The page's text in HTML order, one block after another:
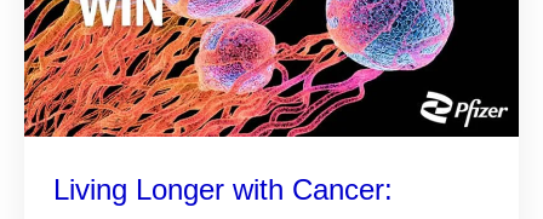
Living Longer with Cancer: